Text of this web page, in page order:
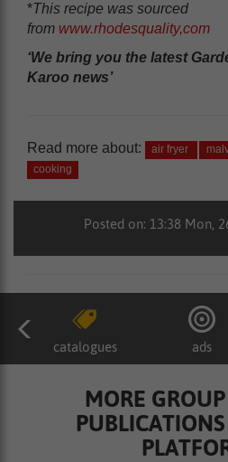
*This recipe was sourced
from www.rhodesquality,com
‘We bring you the latest
Karoo news’
Read more about: air fryer
cooking
Posted on: 13:38 Mon,
catalogues ads
MORE